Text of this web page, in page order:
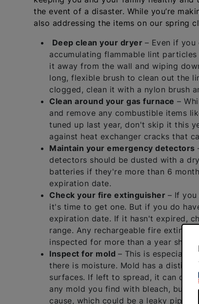
the event of a disaster. While you’re
also addressing the items on our spring
Deep clean your dryer – Even if
accumulating flammable lint
it away from the wall and wiping
long, flexible brush to clean out the
clogged, clean it with a nylon brush
Clean around your gas furnace –
and remove any combustible items
tuned up last year, don't skip it this
against heat exchanger cracks that
Maintain your emergency detectors
detectors should be dusted with a
batteries if they're more than 6
expiration date.
Check your fire extinguisher – If
it's time to get one. But if you do
expiration date. If it hasn't expired,
range. Any rechargeable fire
inspected for more than a year
Inspect for mold – This is especially
there is moisture. Mold has a
surfaces. If left to spread, it can
any mold you find with bleach, but
cause, which could be a leaky pipe,